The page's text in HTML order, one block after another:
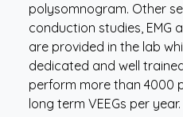
polysomnogram. Other
conduction studies, EMG
are provided in the lab
dedicated and well
perform more than 4000
long term VEEGs per year.